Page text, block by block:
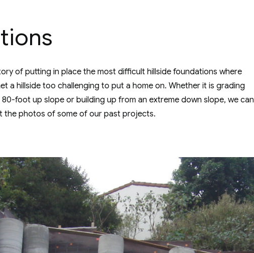
of putting in place the most difficult hillside foundations where
a hillside too challenging to put a home on. Whether it is grading
foot up slope or building up from an extreme down slope, we can
the photos of some of our past projects.